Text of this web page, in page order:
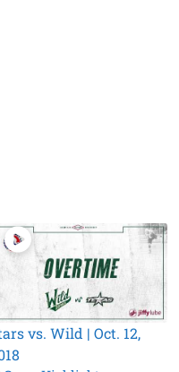
vs. Wild | Oct. 12,